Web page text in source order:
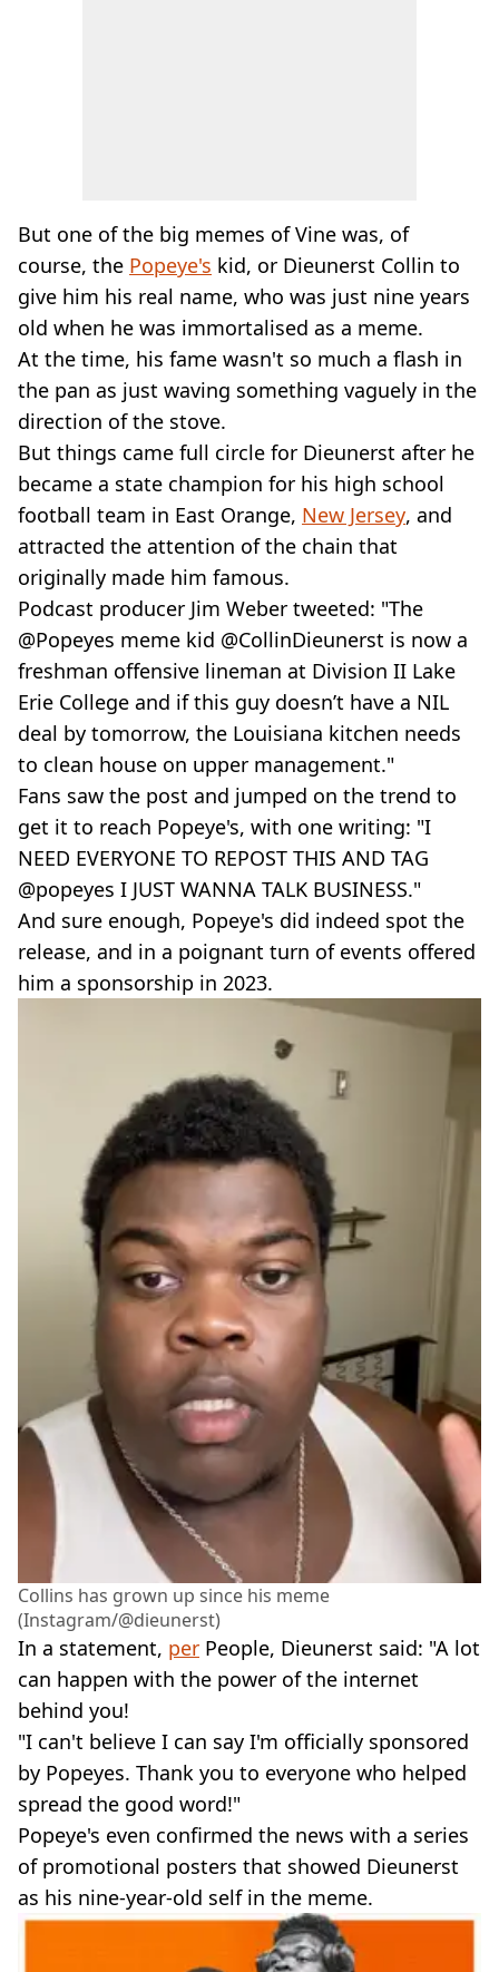
But one of the big memes of Vine was, of
course, the Popeye's kid, or Dieunerst Collin to
give him his real name, who was just nine years
old when he was immortalised as a meme.
At the time, his fame wasn't so much a flash in
the pan as just waving something vaguely in the
direction of the stove.
But things came full circle for Dieunerst after he
became a state champion for his high school
football team in East Orange, New Jersey, and
attracted the attention of the chain that
originally made him famous.
Podcast producer Jim Weber tweeted: "The
@Popeyes meme kid @CollinDieunerst is now a
freshman offensive lineman at Division II Lake
Erie College and if this guy doesn’t have a NIL
deal by tomorrow, the Louisiana kitchen needs
to clean house on upper management."
Fans saw the post and jumped on the trend to
get it to reach Popeye's, with one writing: "I
NEED EVERYONE TO REPOST THIS AND TAG
@popeyes I JUST WANNA TALK BUSINESS."
And sure enough, Popeye's did indeed spot the
release, and in a poignant turn of events offered
him a sponsorship in 2023.
Collins has grown up since his meme
(Instagram/@dieunerst)
In a statement, per People, Dieunerst said: "A lot
can happen with the power of the internet
behind you!
"I can't believe I can say I'm officially sponsored
by Popeyes. Thank you to everyone who helped
spread the good word!"
Popeye's even confirmed the news with a series
of promotional posters that showed Dieunerst
as his nine-year-old self in the meme.